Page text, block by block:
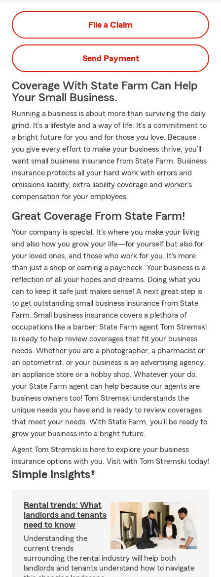
File a Claim
Send Payment
Coverage With State Farm Can Help
Your Small Business.
Running a business is about more than surviving the daily
grind. It’s a lifestyle and a way of life. It's a commitment to
a bright future for you and for those you love. Because
you give every effort to make your business thrive, you’ll
want small business insurance from State Farm. Business
insurance protects all your hard work with errors and
omissions liability, extra liability coverage and worker's
compensation for your employees.
Great Coverage From State Farm!
Your company is special. It's where you make your living
and also how you grow your life—for yourself but also for
your loved ones, and those who work for you. It’s more
than just a shop or earning a paycheck. Your business is a
reflection of all your hopes and dreams. Doing what you
can to keep it safe just makes sense! A next great step is
to get outstanding small business insurance from State
Farm. Small business insurance covers a plethora of
occupations like a barber. State Farm agent Tom Stremski
is ready to help review coverages that fit your business
needs. Whether you are a photographer, a pharmacist or
an optometrist, or your business is an advertising agency,
an appliance store or a hobby shop. Whatever your do,
your State Farm agent can help because our agents are
business owners too! Tom Stremski understands the
unique needs you have and is ready to review coverages
that meet your needs. With State Farm, you’ll be ready to
grow your business into a bright future.
Agent Tom Stremski is here to explore your business
insurance options with you. Visit with Tom Stremski today!
Simple Insights®
Rental trends: What
landlords and tenants
need to know
Understanding the
current trends
surrounding the rental industry will help both
landlords and tenants understand how to navigate